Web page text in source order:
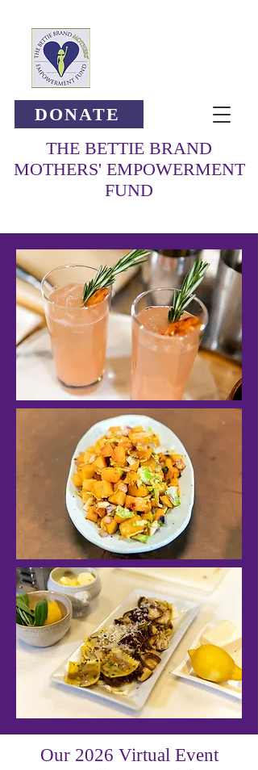
THE BETTIE BRAND
MOTHERS' EMPOWERMENT
FUND
DONATE
Our 2026 Virtual Event